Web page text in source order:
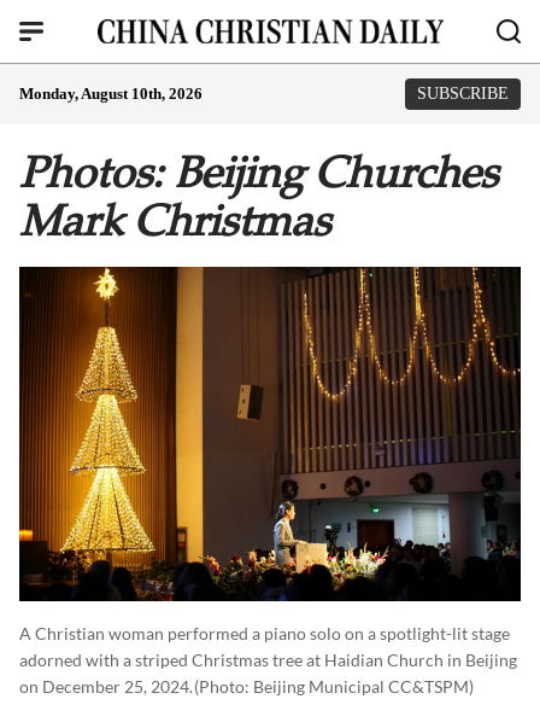
Monday, August 10th, 2026 SUBSCRIBE
Photos: Beijing Churches
Mark Christmas
A Christian woman performed a piano solo on a spotlight-lit stage
adorned with a striped Christmas tree at Haidian Church in Beijing
on December 25, 2024.(photo: Beijing Municipal CC&TSPM)